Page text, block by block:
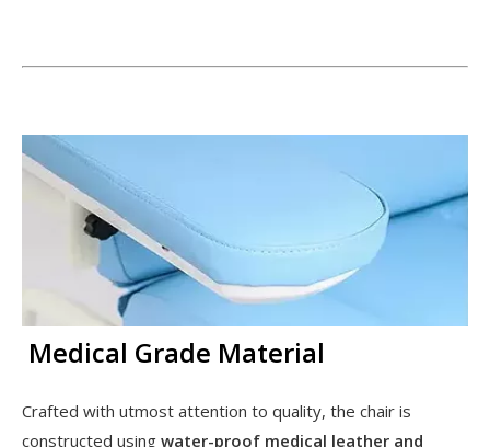
Medical Grade Material
Crafted with utmost attention to quality, the chair is
constructed using water-proof medical leather and